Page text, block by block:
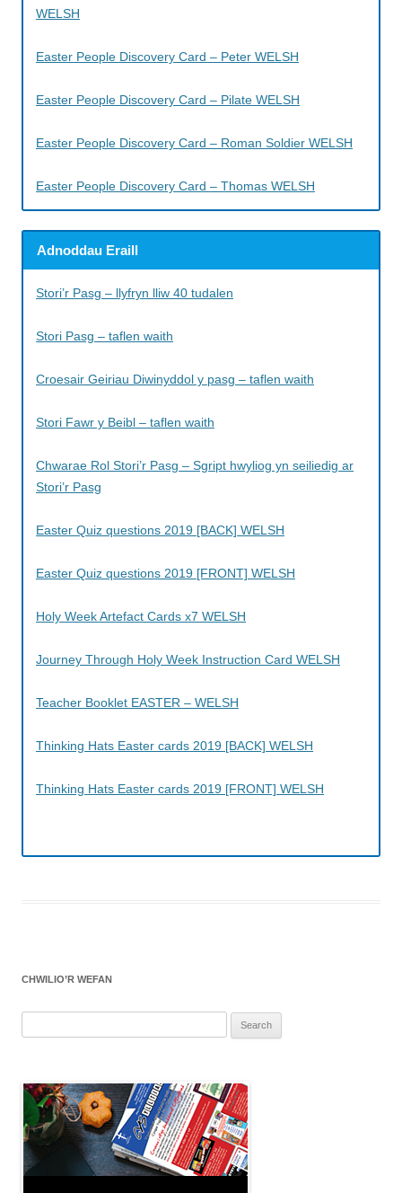
WELSH
Easter People Discovery Card – Peter WELSH
Easter People Discovery Card – Pilate WELSH
Easter People Discovery Card – Roman Soldier WELSH
Easter People Discovery Card – Thomas WELSH
Adnoddau Eraill
Stori’r Pasg – llyfryn lliw 40 tudalen
Stori Pasg – taflen waith
Croesair Geiriau Diwinyddol y pasg – taflen waith
Stori Fawr y Beibl – taflen waith
Chwarae Rol Stori’r Pasg – Sgript hwyliog yn seiliedig ar
Stori’r Pasg
Easter Quiz questions 2019 [BACK] WELSH
Easter Quiz questions 2019 [FRONT] WELSH
Holy Week Artefact Cards x7 WELSH
Journey Through Holy Week Instruction Card WELSH
Teacher Booklet EASTER – WELSH
Thinking Hats Easter cards 2019 [BACK] WELSH
Thinking Hats Easter cards 2019 [FRONT] WELSH
CHWILIO’R WEFAN
for: